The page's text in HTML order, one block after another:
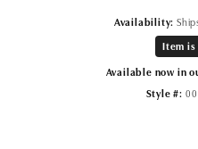
Availability:
Item is
Available now in
Style #: